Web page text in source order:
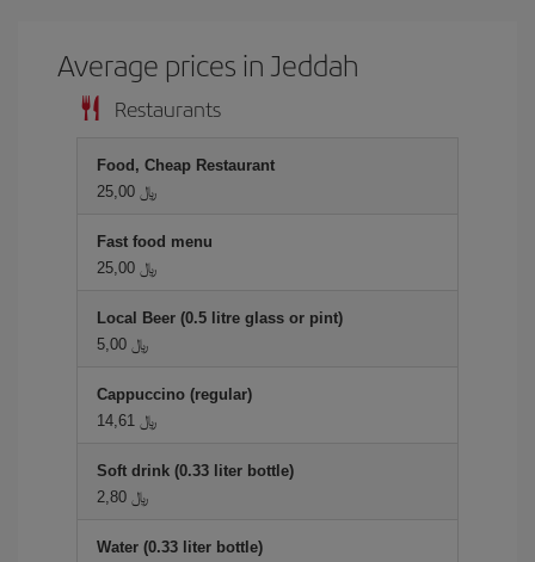
Average prices in Jeddah
Restaurants
Food, Cheap Restaurant
25,00 ﷼
Fast food menu
25,00 ﷼
Local Beer (0.5 litre glass or pint)
5,00 ﷼
Cappuccino (regular)
14,61 ﷼
Soft drink (0.33 liter bottle)
2,80 ﷼
Water (0.33 liter bottle)